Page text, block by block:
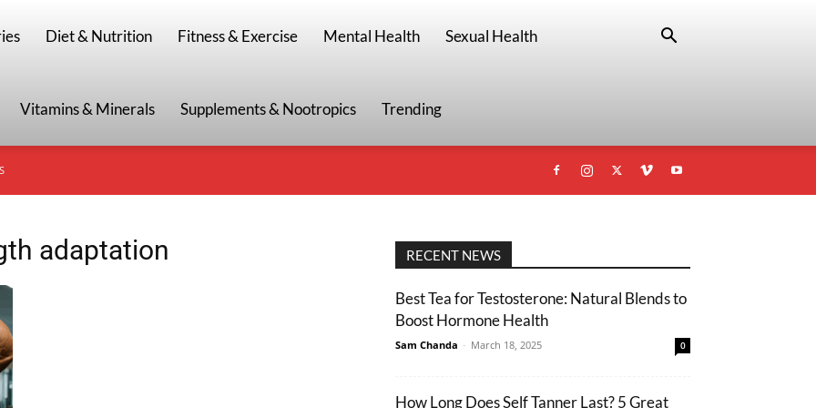
Diet & Nutrition Fitness & Exercise Mental Health Sexual Health
Vitamins & Minerals Supplements & Nootropics Trending
adaptation RECENT NEWS
Best Tea for Testosterone: Natural Blends to
Boost Hormone Health
Sam Chanda - March 18, 2025 0
How Long Does Self Tanner Last? 5 Great